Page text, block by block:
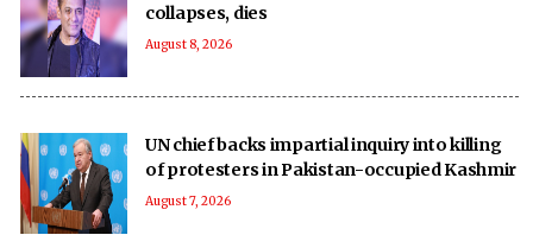
collapses, dies
August 8, 2026
UN chief backs impartial inquiry into killing
of protesters in Pakistan-occupied Kashmir
August 7, 2026